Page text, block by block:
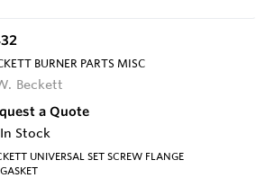
BURNER PARTS MISC
Beckett
a Quote
In Stock
UNIVERSAL SET SCREW FLANGE